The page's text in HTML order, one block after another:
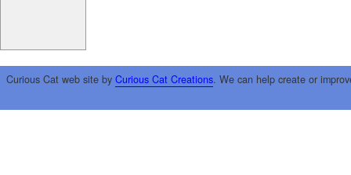
Curious Cat web site by Curious Cat Creations. We can help create or